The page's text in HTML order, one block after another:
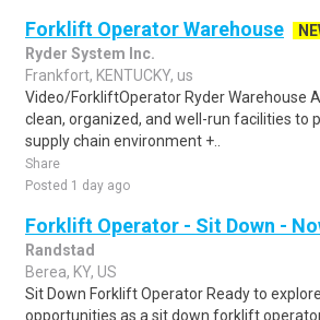
Forklift Operator Warehouse
Ryder System Inc.
Frankfort, KENTUCKY, us
Video/ForkliftOperator Ryder Warehouse
clean, organized, and well-run facilities to
supply chain environment +..
Share
Posted 1 day ago
Forklift Operator - Sit Down -
Randstad
Berea, KY, US
Sit Down Forklift Operator Ready to
opportunities as a sit down forklift